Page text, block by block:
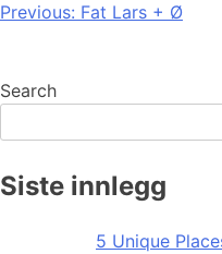
Post
Previous: Fat Lars + Ø
Search
Siste innlegg
5 Unique